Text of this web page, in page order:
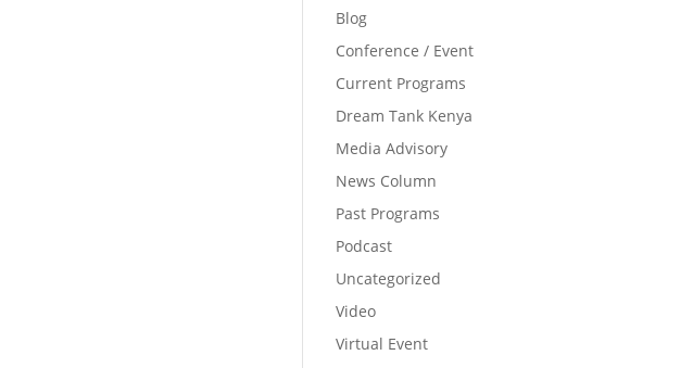
Blog
Conference / Event
Current Programs
Dream Tank Kenya
Media Advisory
News Column
Past Programs
Podcast
Uncategorized
Video
Virtual Event